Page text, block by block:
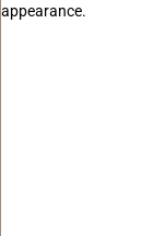
appearance.